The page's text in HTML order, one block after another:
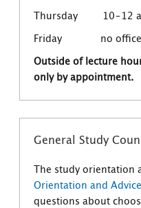
Thursday 10–12
Friday no office
Outside of lecture
only by appointment.
General Study
The study orientation
Orientation and Advice
questions about